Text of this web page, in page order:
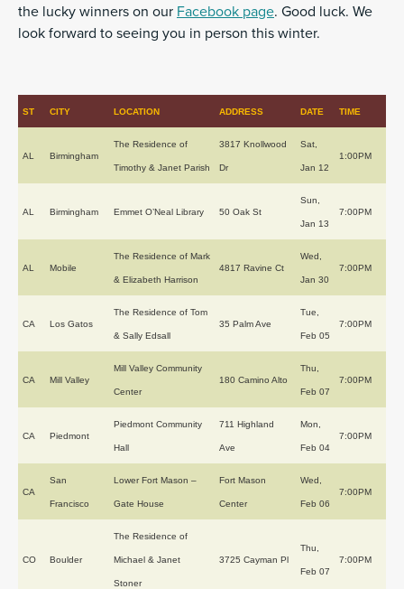
the lucky winners on our Facebook page. Good luck. We
look forward to seeing you in person this winter.
ST CITY LOCATION ADDRESS DATE TIME
AL Birmingham
The Residence of
Timothy & Janet Parish
3817 Knollwood
Dr
Sat,
Jan 12
1:00PM
AL Birmingham Emmet O’Neal Library 50 Oak St
Sun,
Jan 13
7:00PM
AL Mobile
The Residence of Mark
& Elizabeth Harrison
4817 Ravine Ct
Wed,
Jan 30
7:00PM
CA Los Gatos
The Residence of Tom
& Sally Edsall
35 Palm Ave
Tue,
Feb 05
7:00PM
CA Mill Valley
Mill Valley Community
Center
180 Camino Alto
Thu,
Feb 07
7:00PM
CA Piedmont
Piedmont Community
Hall
711 Highland
Ave
Mon,
Feb 04
7:00PM
CA
San
Francisco
Lower Fort Mason –
Gate House
Fort Mason
Center
Wed,
Feb 06
7:00PM
CO Boulder
The Residence of
Michael & Janet
Stoner
3725 Cayman Pl
Thu,
Feb 07
7:00PM